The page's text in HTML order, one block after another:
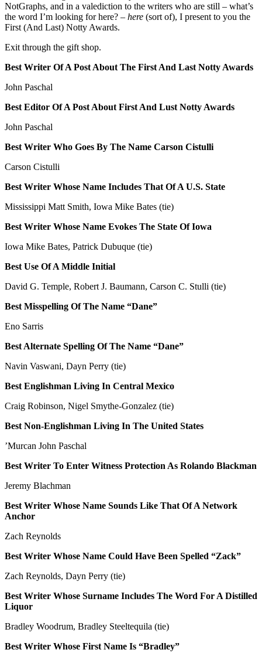
NotGraphs, and in a valediction to the writers who are still – what’s
the word I’m looking for here? – here (sort of), I present to you the
First (And Last) Notty Awards.
Exit through the gift shop.
Best Writer Of A Post About The First And Last Notty Awards
John Paschal
Best Editor Of A Post About First And Lust Notty Awards
John Paschal
Best Writer Who Goes By The Name Carson Cistulli
Carson Cistulli
Best Writer Whose Name Includes That Of A U.S. State
Mississippi Matt Smith, Iowa Mike Bates (tie)
Best Writer Whose Name Evokes The State Of Iowa
Iowa Mike Bates, Patrick Dubuque (tie)
Best Use Of A Middle Initial
David G. Temple, Robert J. Baumann, Carson C. Stulli (tie)
Best Misspelling Of The Name “Dane”
Eno Sarris
Best Alternate Spelling Of The Name “Dane”
Navin Vaswani, Dayn Perry (tie)
Best Englishman Living In Central Mexico
Craig Robinson, Nigel Smythe-Gonzalez (tie)
Best Non-Englishman Living In The United States
’Murcan John Paschal
Best Writer To Enter Witness Protection As Rolando Blackman
Jeremy Blachman
Best Writer Whose Name Sounds Like That Of A Network
Anchor
Zach Reynolds
Best Writer Whose Name Could Have Been Spelled “Zack”
Zach Reynolds, Dayn Perry (tie)
Best Writer Whose Surname Includes The Word For A Distilled
Liquor
Bradley Woodrum, Bradley Steeltequila (tie)
Best Writer Whose First Name Is “Bradley”